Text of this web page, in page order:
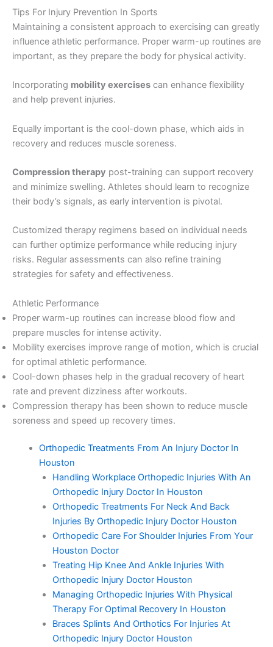
Tips For Injury Prevention In Sports
Maintaining a consistent approach to exercising can greatly
influence athletic performance. Proper warm-up routines are
important, as they prepare the body for physical activity.
Incorporating mobility exercises can enhance flexibility
and help prevent injuries.
Equally important is the cool-down phase, which aids in
recovery and reduces muscle soreness.
Compression therapy post-training can support recovery
and minimize swelling. Athletes should learn to recognize
their body’s signals, as early intervention is pivotal.
Customized therapy regimens based on individual needs
can further optimize performance while reducing injury
risks. Regular assessments can also refine training
strategies for safety and effectiveness.
Athletic Performance
Proper warm-up routines can increase blood flow and
prepare muscles for intense activity.
Mobility exercises improve range of motion, which is crucial
for optimal athletic performance.
Cool-down phases help in the gradual recovery of heart
rate and prevent dizziness after workouts.
Compression therapy has been shown to reduce muscle
soreness and speed up recovery times.
Orthopedic Treatments From An Injury Doctor In
Houston
Handling Workplace Orthopedic Injuries With An
Orthopedic Injury Doctor In Houston
Orthopedic Treatments For Neck And Back
Injuries By Orthopedic Injury Doctor Houston
Orthopedic Care For Shoulder Injuries From Your
Houston Doctor
Treating Hip Knee And Ankle Injuries With
Orthopedic Injury Doctor Houston
Managing Orthopedic Injuries With Physical
Therapy For Optimal Recovery In Houston
Braces Splints And Orthotics For Injuries At
Orthopedic Injury Doctor Houston